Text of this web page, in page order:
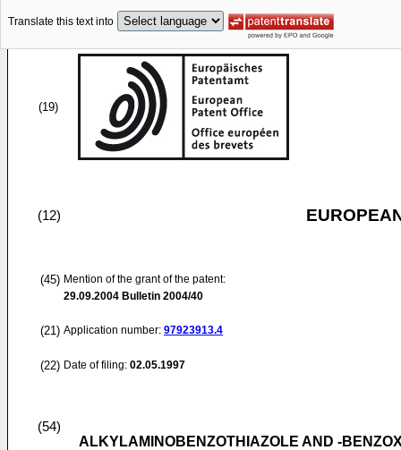
Translate this text into
(19)
(12)
(45) Mention of the grant of the patent:
29.09.2004 Bulletin 2004/40
(21) Application number: 97923913.4
(22) Date of filing: 02.05.1997
(54)
ALKYLAMINOBENZOTHIAZOLE AND -